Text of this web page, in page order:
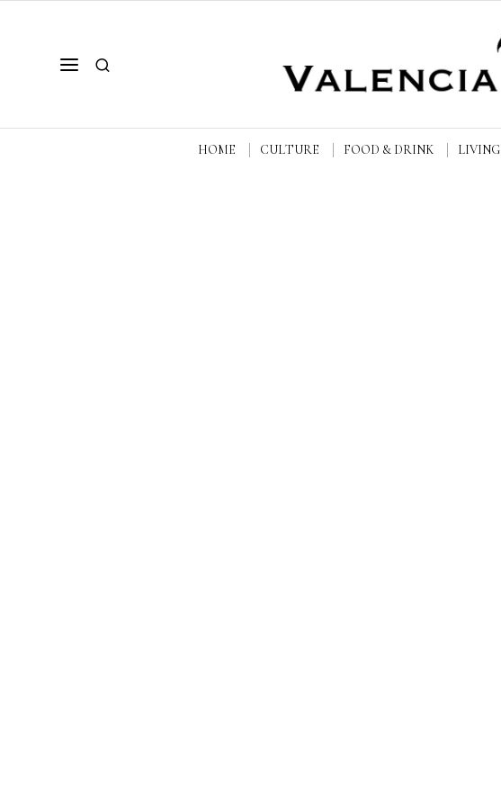
HOME CULTURE FOOD & DRINK LIVING